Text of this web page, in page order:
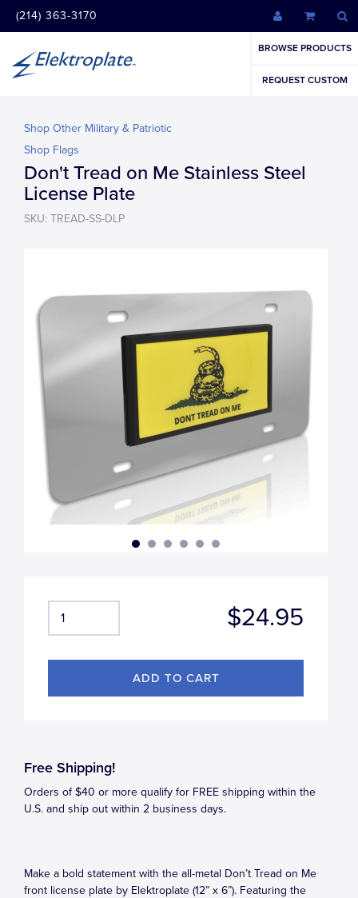
(214) 363-3170
BROWSE PRODUCTS
REQUEST CUSTOM
Shop Other Military & Patriotic
Shop Flags
Don't Tread on Me Stainless Steel
License Plate
SKU: TREAD-SS-DLP
$24.95
Free Shipping!
Orders of $40 or more qualify for FREE shipping within the
U.S. and ship out within 2 business days.
Make a bold statement with the all-metal Don’t Tread on Me
front license plate by Elektroplate (12” x 6”). Featuring the